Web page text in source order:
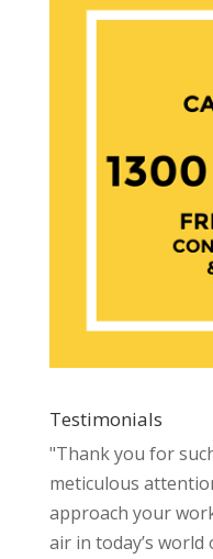
Testimonials
"Thank you for
meticulous
approach your
air in today’s